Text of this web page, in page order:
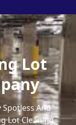
Lot
And
Lot Cleaning